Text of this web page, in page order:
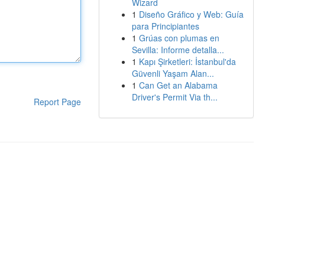
Report Page
Wizard
1 Diseño Gráfico y Web: Guía
para Principiantes
1 Grúas con plumas en
Sevilla: Informe detalla...
1 Kapı Şirketleri: İstanbul'da
Güvenli Yaşam Alan...
1 Can Get an Alabama
Driver's Permit Via th...